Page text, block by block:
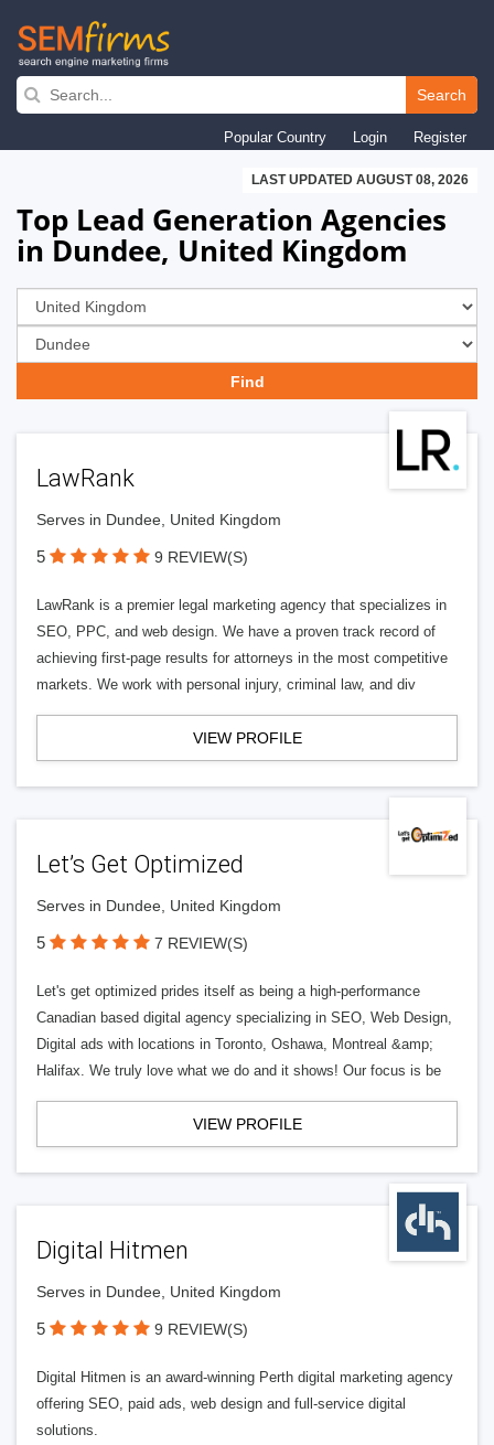
Skip
navigation
Search
Popular Country Login Register
LAST UPDATED AUGUST 08, 2026
Top Lead Generation Agencies
in Dundee, United Kingdom
LawRank
Serves in Dundee, United Kingdom
5 9 REVIEW(S)
LawRank is a premier legal marketing agency that specializes in
SEO, PPC, and web design. We have a proven track record of
achieving first-page results for attorneys in the most competitive
markets. We work with personal injury, criminal law, and div
VIEW PROFILE
Let’s Get Optimized
Serves in Dundee, United Kingdom
5 7 REVIEW(S)
Let's get optimized prides itself as being a high-performance
Canadian based digital agency specializing in SEO, Web Design,
Digital ads with locations in Toronto, Oshawa, Montreal &amp;
Halifax. We truly love what we do and it shows! Our focus is be
VIEW PROFILE
Digital Hitmen
Serves in Dundee, United Kingdom
5 9 REVIEW(S)
Digital Hitmen is an award-winning Perth digital marketing agency
offering SEO, paid ads, web design and full-service digital
solutions.